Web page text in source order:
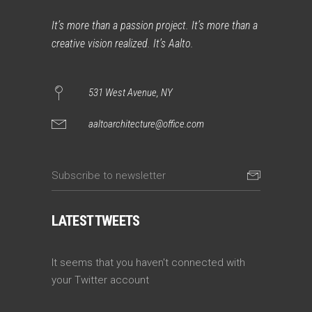
It’s more than a passion project. It’s more than a
creative vision realized. It’s Aalto.
531 West Avenue, NY
aaltoarchitecture@office.com
LATEST TWEETS
It seems that you haven't connected with
your Twitter account